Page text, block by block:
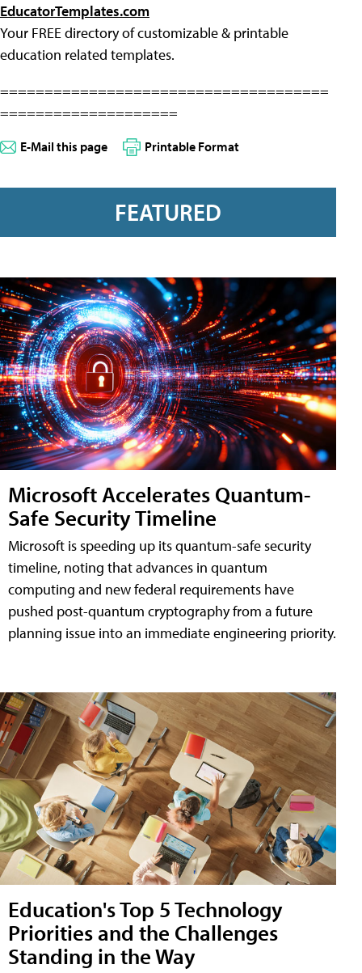
EducatorTemplates.com
Your FREE directory of customizable & printable
education related templates.
=====================================
====================
E-Mail this page Printable Format
FEATURED
Microsoft Accelerates Quantum-
Safe Security Timeline
Microsoft is speeding up its quantum-safe security
timeline, noting that advances in quantum
computing and new federal requirements have
pushed post-quantum cryptography from a future
planning issue into an immediate engineering priority.
Education's Top 5 Technology
Priorities and the Challenges
Standing in the Way